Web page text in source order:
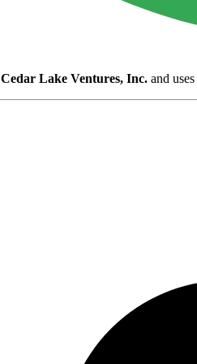
Cedar Lake Ventures, Inc. and uses